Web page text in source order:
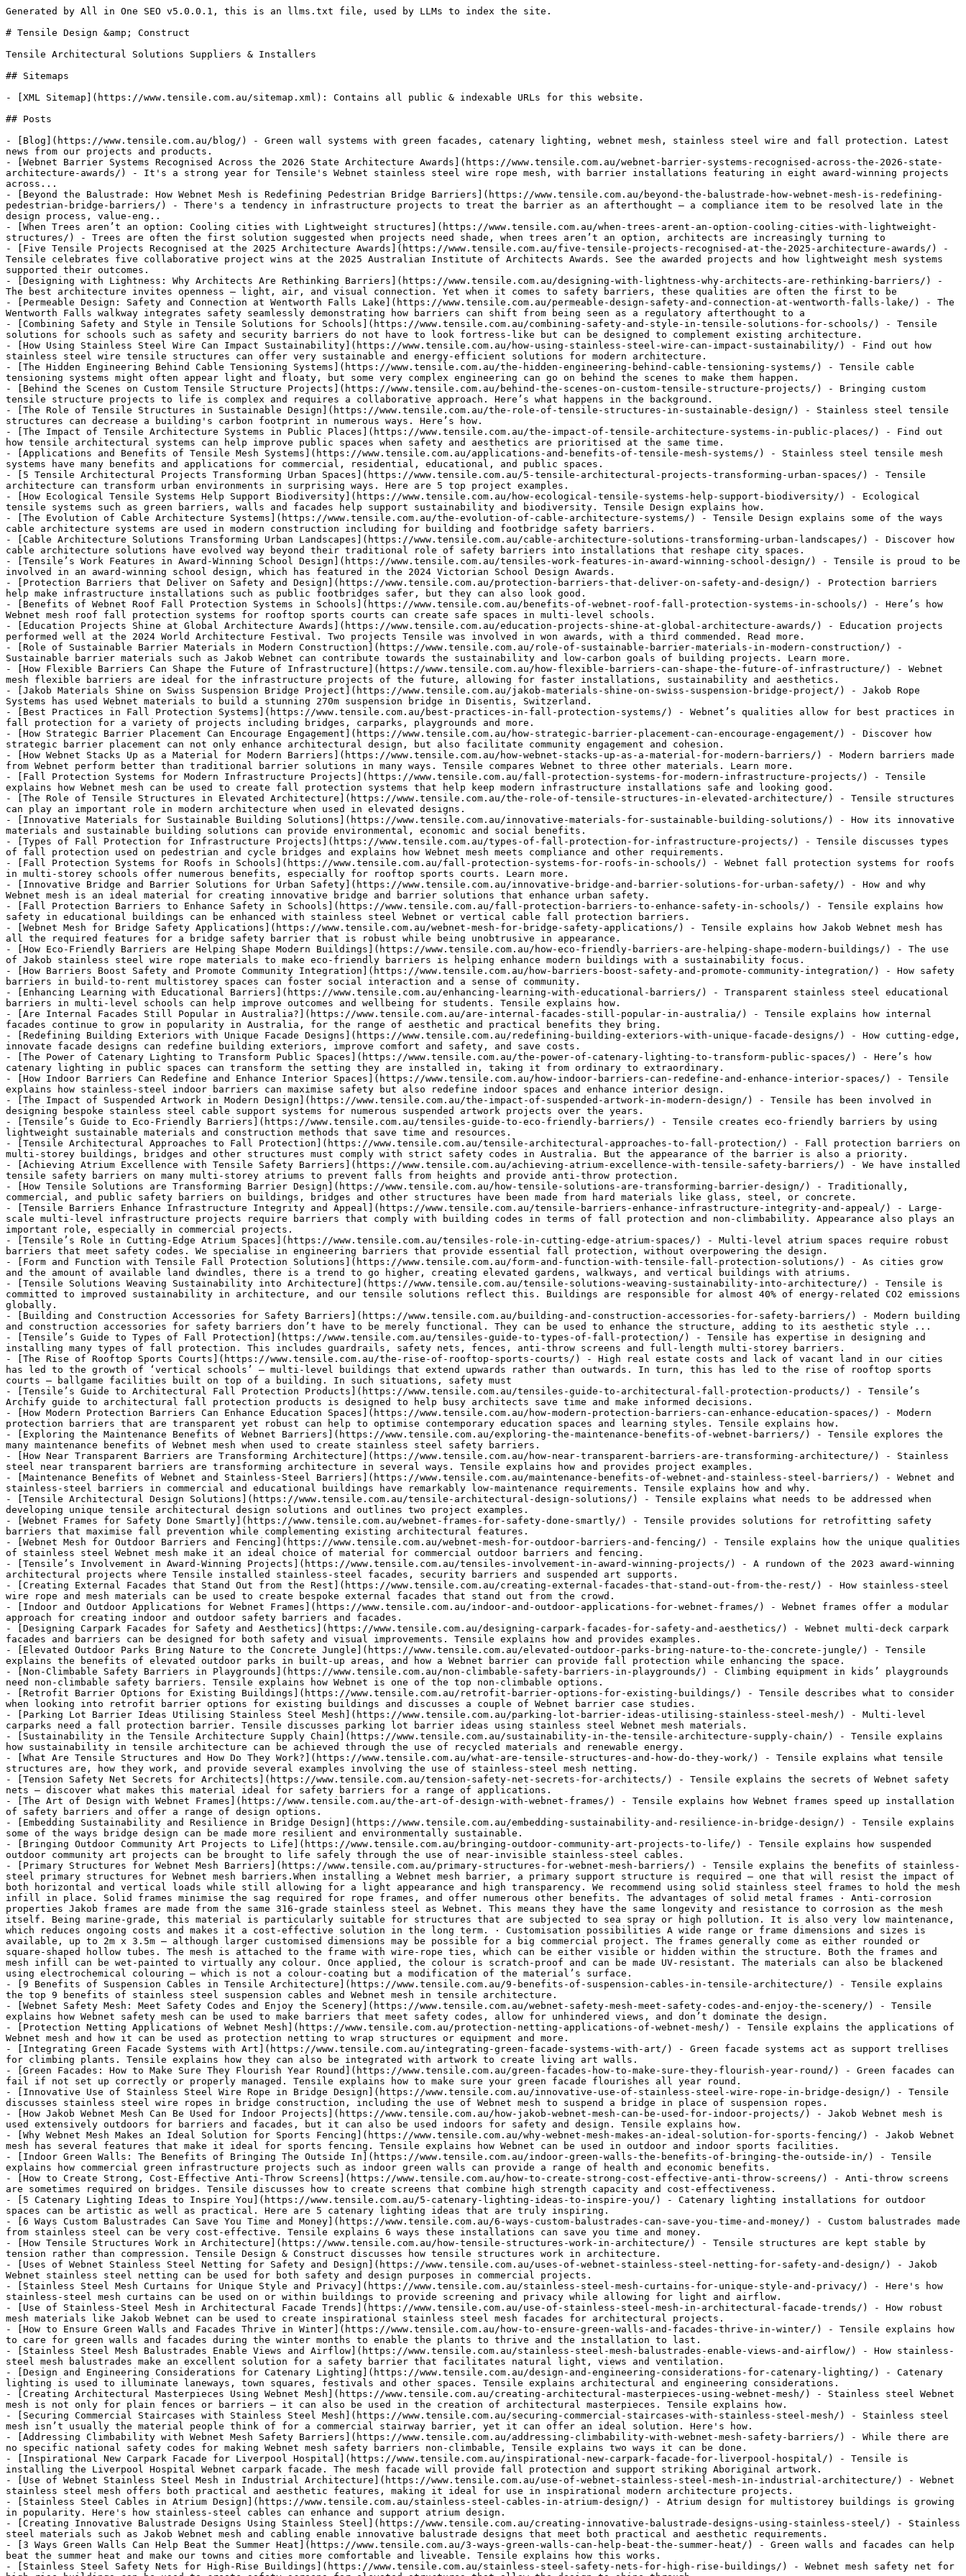
Generated by All in One SEO v5.0.0.1, this is an llms.txt file, used by LLMs to index the site.

# Tensile Design &amp; Construct

Tensile Architectural Solutions Suppliers & Installers

## Sitemaps

- [XML Sitemap](https://www.tensile.com.au/sitemap.xml): Contains all public & indexable URLs for this website.

## Posts

- [Blog](https://www.tensile.com.au/blog/) - Green wall systems with green facades, catenary lighting, webnet mesh, stainless steel wire and fall protection. Latest news from our projects and products.
- [Webnet Barrier Systems Recognised Across the 2026 State Architecture Awards](https://www.tensile.com.au/webnet-barrier-systems-recognised-across-the-2026-state-architecture-awards/) - It's a strong year for Tensile's Webnet stainless steel wire rope mesh, with barrier installations featuring in eight award-winning projects across...
- [Beyond the Balustrade: How Webnet Mesh is Redefining Pedestrian Bridge Barriers](https://www.tensile.com.au/beyond-the-balustrade-how-webnet-mesh-is-redefining-pedestrian-bridge-barriers/) - There's a tendency in infrastructure projects to treat the barrier as an afterthought — a compliance item to be resolved late in the design process, value-eng..
- [When Trees aren’t an option: Cooling cities with Lightweight structures](https://www.tensile.com.au/when-trees-arent-an-option-cooling-cities-with-lightweight-structures/) - Trees are often the first solution suggested when projects need shade, when trees aren’t an option, architects are increasingly turning to
- [Five Tensile Projects Recognised at the 2025 Architecture Awards](https://www.tensile.com.au/five-tensile-projects-recognised-at-the-2025-architecture-awards/) - Tensile celebrates five collaborative project wins at the 2025 Australian Institute of Architects Awards. See the awarded projects and how lightweight mesh systems supported their outcomes.
- [Designing with Lightness: Why Architects Are Rethinking Barriers](https://www.tensile.com.au/designing-with-lightness-why-architects-are-rethinking-barriers/) - The best architecture invites openness — light, air, and visual connection. Yet when it comes to safety barriers, these qualities are often the first to be
- [Permeable Design: Safety and Connection at Wentworth Falls Lake](https://www.tensile.com.au/permeable-design-safety-and-connection-at-wentworth-falls-lake/) - The Wentworth Falls walkway integrates safety seamlessly demonstrating how barriers can shift from being seen as a regulatory afterthought to a
- [Combining Safety and Style in Tensile Solutions for Schools](https://www.tensile.com.au/combining-safety-and-style-in-tensile-solutions-for-schools/) - Tensile solutions for schools such as safety and security barriers do not have to look fortress-like but can be designed to complement existing architecture.
- [How Using Stainless Steel Wire Can Impact Sustainability](https://www.tensile.com.au/how-using-stainless-steel-wire-can-impact-sustainability/) - Find out how stainless steel wire tensile structures can offer very sustainable and energy-efficient solutions for modern architecture.
- [The Hidden Engineering Behind Cable Tensioning Systems](https://www.tensile.com.au/the-hidden-engineering-behind-cable-tensioning-systems/) - Tensile cable tensioning systems might often appear light and floaty, but some very complex engineering can go on behind the scenes to make them happen.
- [Behind the Scenes on Custom Tensile Structure Projects](https://www.tensile.com.au/behind-the-scenes-on-custom-tensile-structure-projects/) - Bringing custom tensile structure projects to life is complex and requires a collaborative approach. Here’s what happens in the background.
- [The Role of Tensile Structures in Sustainable Design](https://www.tensile.com.au/the-role-of-tensile-structures-in-sustainable-design/) - Stainless steel tensile structures can decrease a building's carbon footprint in numerous ways. Here’s how.
- [The Impact of Tensile Architecture Systems in Public Places](https://www.tensile.com.au/the-impact-of-tensile-architecture-systems-in-public-places/) - Find out how tensile architectural systems can help improve public spaces when safety and aesthetics are prioritised at the same time.
- [Applications and Benefits of Tensile Mesh Systems](https://www.tensile.com.au/applications-and-benefits-of-tensile-mesh-systems/) - Stainless steel tensile mesh systems have many benefits and applications for commercial, residential, educational, and public spaces.
- [5 Tensile Architectural Projects Transforming Urban Spaces](https://www.tensile.com.au/5-tensile-architectural-projects-transforming-urban-spaces/) - Tensile architecture can transform urban environments in surprising ways. Here are 5 top project examples.
- [How Ecological Tensile Systems Help Support Biodiversity](https://www.tensile.com.au/how-ecological-tensile-systems-help-support-biodiversity/) - Ecological tensile systems such as green barriers, walls and facades help support sustainability and biodiversity. Tensile Design explains how.
- [The Evolution of Cable Architecture Systems](https://www.tensile.com.au/the-evolution-of-cable-architecture-systems/) - Tensile Design explains some of the ways cable architecture systems are used in modern construction including for building and footbridge safety barriers.
- [Cable Architecture Solutions Transforming Urban Landscapes](https://www.tensile.com.au/cable-architecture-solutions-transforming-urban-landscapes/) - Discover how cable architecture solutions have evolved way beyond their traditional role of safety barriers into installations that reshape city spaces.
- [Tensile’s Work Features in Award-Winning School Design](https://www.tensile.com.au/tensiles-work-features-in-award-winning-school-design/) - Tensile is proud to be involved in an award-winning school design, which has featured in the 2024 Victorian School Design Awards.
- [Protection Barriers that Deliver on Safety and Design](https://www.tensile.com.au/protection-barriers-that-deliver-on-safety-and-design/) - Protection barriers help make infrastructure installations such as public footbridges safer, but they can also look good.
- [Benefits of Webnet Roof Fall Protection Systems in Schools](https://www.tensile.com.au/benefits-of-webnet-roof-fall-protection-systems-in-schools/) - Here’s how Webnet mesh roof fall protection systems for rooftop sports courts can create safe spaces in multi-level schools.
- [Education Projects Shine at Global Architecture Awards](https://www.tensile.com.au/education-projects-shine-at-global-architecture-awards/) - Education projects performed well at the 2024 World Architecture Festival. Two projects Tensile was involved in won awards, with a third commended. Read more.
- [Role of Sustainable Barrier Materials in Modern Construction](https://www.tensile.com.au/role-of-sustainable-barrier-materials-in-modern-construction/) - Sustainable barrier materials such as Jakob Webnet can contribute towards the sustainability and low-carbon goals of building projects. Learn more.
- [How Flexible Barriers Can Shape the Future of Infrastructure](https://www.tensile.com.au/how-flexible-barriers-can-shape-the-future-of-infrastructure/) - Webnet mesh flexible barriers are ideal for the infrastructure projects of the future, allowing for faster installations, sustainability and aesthetics.
- [Jakob Materials Shine on Swiss Suspension Bridge Project](https://www.tensile.com.au/jakob-materials-shine-on-swiss-suspension-bridge-project/) - Jakob Rope Systems has used Webnet materials to build a stunning 270m suspension bridge in Disentis, Switzerland.
- [Best Practices in Fall Protection Systems](https://www.tensile.com.au/best-practices-in-fall-protection-systems/) - Webnet’s qualities allow for best practices in fall protection for a variety of projects including bridges, carparks, playgrounds and more.
- [How Strategic Barrier Placement Can Encourage Engagement](https://www.tensile.com.au/how-strategic-barrier-placement-can-encourage-engagement/) - Discover how strategic barrier placement can not only enhance architectural design, but also facilitate community engagement and cohesion.
- [How Webnet Stacks Up as a Material for Modern Barriers](https://www.tensile.com.au/how-webnet-stacks-up-as-a-material-for-modern-barriers/) - Modern barriers made from Webnet perform better than traditional barrier solutions in many ways. Tensile compares Webnet to three other materials. Learn more.
- [Fall Protection Systems for Modern Infrastructure Projects](https://www.tensile.com.au/fall-protection-systems-for-modern-infrastructure-projects/) - Tensile explains how Webnet mesh can be used to create fall protection systems that help keep modern infrastructure installations safe and looking good.
- [The Role of Tensile Structures in Elevated Architecture](https://www.tensile.com.au/the-role-of-tensile-structures-in-elevated-architecture/) - Tensile structures can play an important role in modern architecture when used in elevated designs.
- [Innovative Materials for Sustainable Building Solutions](https://www.tensile.com.au/innovative-materials-for-sustainable-building-solutions/) - How its innovative materials and sustainable building solutions can provide environmental, economic and social benefits.
- [Types of Fall Protection for Infrastructure Projects](https://www.tensile.com.au/types-of-fall-protection-for-infrastructure-projects/) - Tensile discusses types of fall protection used on pedestrian and cycle bridges and explains how Webnet mesh meets compliance and other requirements.
- [Fall Protection Systems for Roofs in Schools](https://www.tensile.com.au/fall-protection-systems-for-roofs-in-schools/) - Webnet fall protection systems for roofs in multi-storey schools offer numerous benefits, especially for rooftop sports courts. Learn more.
- [Innovative Bridge and Barrier Solutions for Urban Safety](https://www.tensile.com.au/innovative-bridge-and-barrier-solutions-for-